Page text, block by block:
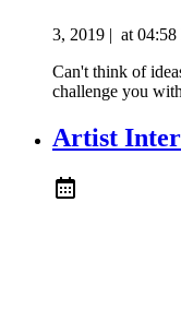
3, 2019 | at 04:58
Can't think of
challenge you
Artist